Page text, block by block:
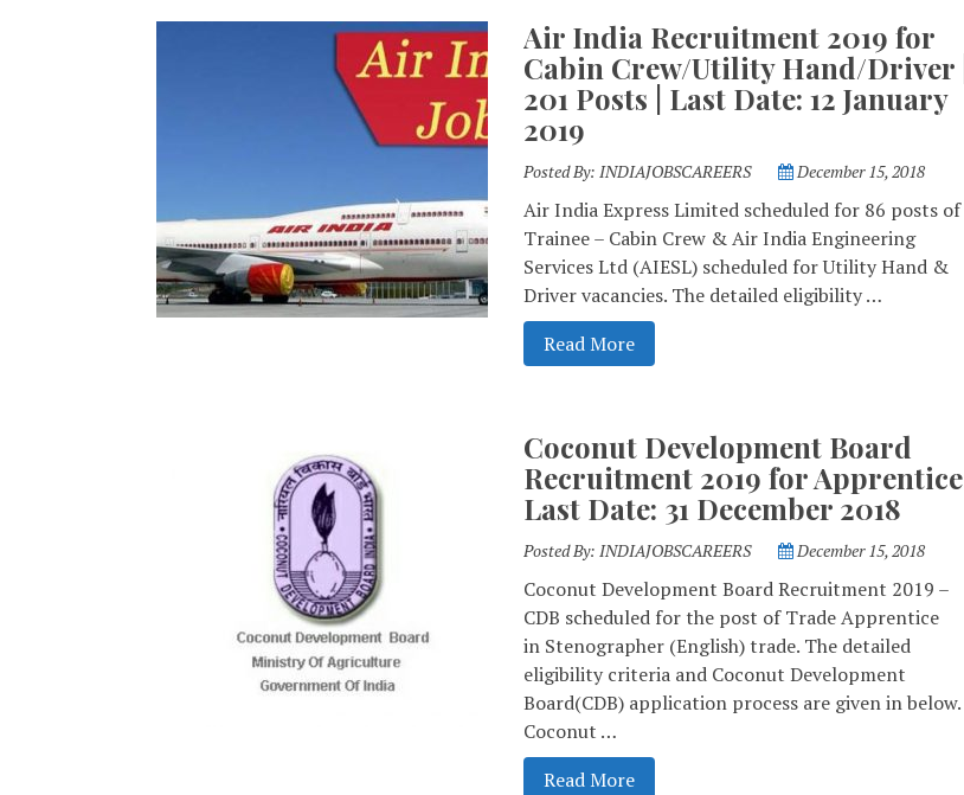
Air India Recruitment 2019 for
Cabin Crew/Utility Hand/Driver |
201 Posts | Last Date: 12 January
2019
Posted By: INDIAJOBSCAREERS December 15, 2018
Air India Express Limited scheduled for 86 posts of
Trainee – Cabin Crew & Air India Engineering
Services Ltd (AIESL) scheduled for Utility Hand &
Driver vacancies. The detailed eligibility …
Read More
Coconut Development Board
Recruitment 2019 for Apprentice |
Last Date: 31 December 2018
Posted By: INDIAJOBSCAREERS December 15, 2018
Coconut Development Board Recruitment 2019 –
CDB scheduled for the post of Trade Apprentice
in Stenographer (English) trade. The detailed
eligibility criteria and Coconut Development
Board(CDB) application process are given in below.
Coconut …
Read More